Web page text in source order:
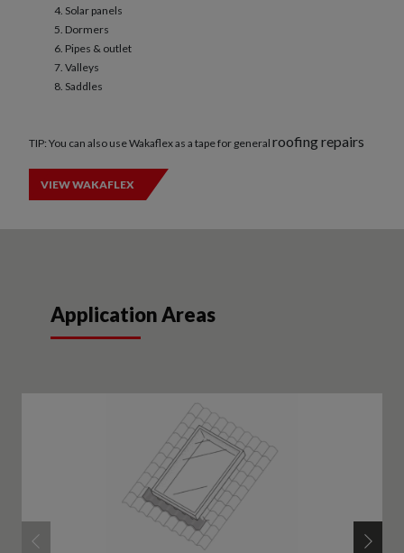
Solar panels
Dormers
Pipes & outlet
Valleys
Saddles
TIP: You can also use Wakaflex as a tape for general roofing repairs
VIEW WAKAFLEX
Application Areas